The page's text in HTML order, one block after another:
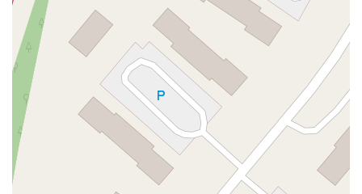
Bergenline Avenue
East Moonachie Road
Euclid Avenue
County Road 517
Schooleys Mountain Road
Valentine Street
West Kings Highway
Kings Highway East
North Haddon Avenue
New Jersey 94
Berg Avenue
Estates Boulevard
Hamilton Avenue
Kuser Road Tennis Court
Bellevue Avenue
New Jersey 73
South White Horse Pike
Harrison Avenue
Lafayette Avenue
Bethany Road Middle Road
Raritan Avenue
North Maple Avenue
Warren Avenue